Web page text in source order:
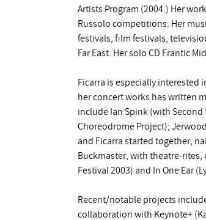
Artists Program (2004.) Her
Russolo competitions. Her
festivals, film festivals,
Far East. Her solo CD Frantic
Ficarra is especially interested
her concert works has written
include Ian Spink (with Second
Choreodrome Project);
and Ficarra started together,
Buckmaster, with theatre-
Festival 2003) and In One Ear
Recent/notable projects
collaboration with Keynote+